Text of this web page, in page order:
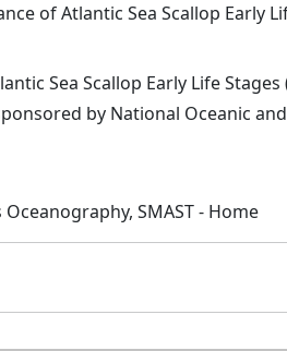
of Atlantic Sea Scallop Early
Sea Scallop Early Life Stages
by National Oceanic
SMAST - Home